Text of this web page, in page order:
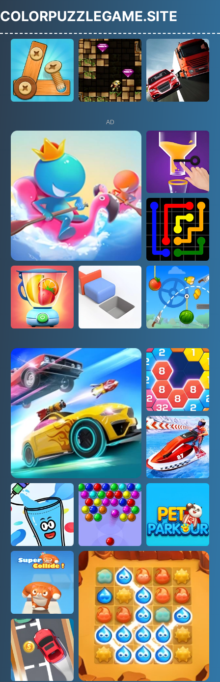
COLORPUZZLEGAME.SITE
AD